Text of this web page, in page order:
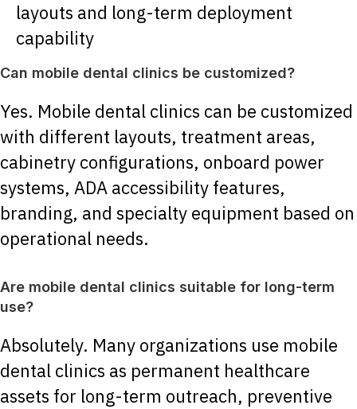
layouts and long-term deployment
capability
Can mobile dental clinics be customized?
Yes. Mobile dental clinics can be customized
with different layouts, treatment areas,
cabinetry configurations, onboard power
systems, ADA accessibility features,
branding, and specialty equipment based on
operational needs.
Are mobile dental clinics suitable for long-term
use?
Absolutely. Many organizations use mobile
dental clinics as permanent healthcare
assets for long-term outreach, preventive